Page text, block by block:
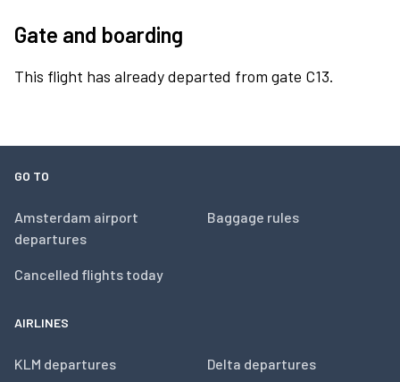
Gate and boarding
This flight has already departed from gate C13.
GO TO
Amsterdam airport
departures
Cancelled flights today
Baggage rules
AIRLINES
KLM departures Delta departures